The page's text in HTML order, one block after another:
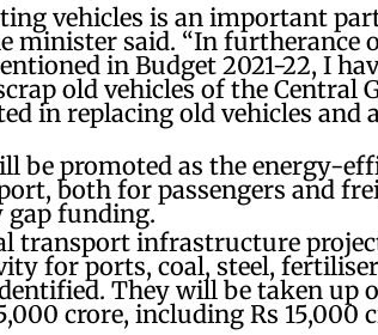
vehicles is an important
minister said. “In furtherance
in Budget 2021-22, I
old vehicles of the Central
in replacing old vehicles and
be promoted as the energy-
both for passengers and
gap funding.
transport infrastructure
for ports, coal, steel,
They will be taken
crore, including Rs 15,000